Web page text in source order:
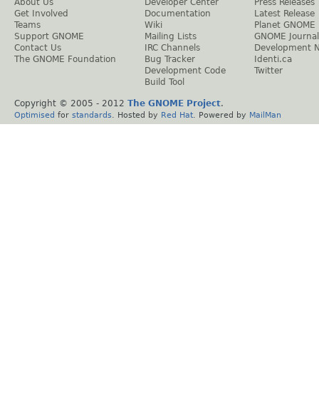
About Us
Get Involved
Teams
Support GNOME
Contact Us
The GNOME Foundation
Developer Center
Documentation
Wiki
Mailing Lists
IRC Channels
Bug Tracker
Development Code
Build Tool
Press Releases
Latest Release
Planet GNOME
GNOME Journal
Development
Identi.ca
Twitter
Copyright © 2005 - 2012 The GNOME Project.
Optimised for standards . Hosted by Red Hat . Powered by MailMan